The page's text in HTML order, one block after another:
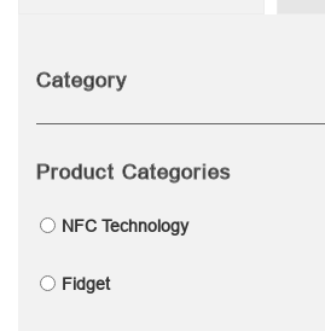
Category
Product Categories
NFC Technology
Fidget